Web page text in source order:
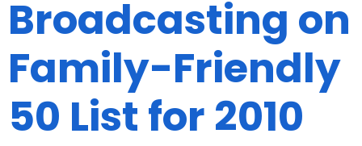
Broadcasting on
Family-Friendly
50 List for 2010